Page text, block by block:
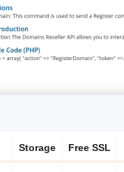
Storage Free SSL